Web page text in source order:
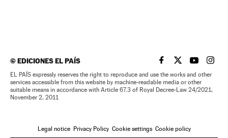
©EDICIONES EL PAÍS EL PAÍS IN ENGLISH
EL PAÍS INEL PAÍS IN
EL
EL PAÍS expressly reserves the right to reproduce and use the works and other
services accessible from this website by machine-readable media or other
suitable means in accordance with Article 67.3 of Royal Decree-Law 24/2021,
November 2, 2011
Legal notice Privacy Policy Cookie settings Cookie policy